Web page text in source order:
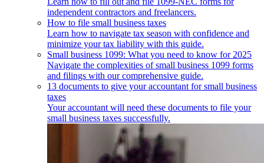
independent contractors and freelancers.
How to file small business taxes
Learn how to navigate tax season with confidence and
minimize your tax liability with this guide.
Small business 1099: What you need to know for 2025
Navigate the complexities of small business 1099 forms
and filings with our comprehensive guide.
13 documents to give your accountant for small business
taxes
Your accountant will need these documents to file your
small business taxes successfully.